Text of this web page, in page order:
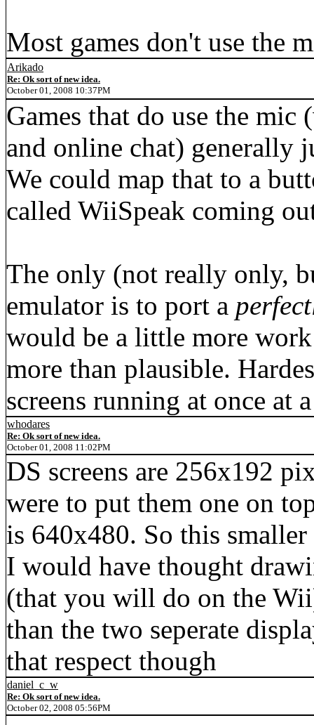
Most games don't use the
Arikado
Re: Ok sort of new idea.
October 01, 2008 10:37PM
Games that do use the
and online chat) generally
We could map that to a
called WiiSpeak coming
The only (not really only,
emulator is to port a
would be a little more
more than plausible.
screens running at once at
whodares
Re: Ok sort of new idea.
October 01, 2008 11:02PM
DS screens are 256x192
were to put them one on
is 640x480. So this smaller
I would have thought
(that you will do on the
than the two seperate
that respect though
daniel_c_w
Re: Ok sort of new idea.
October 02, 2008 05:56PM